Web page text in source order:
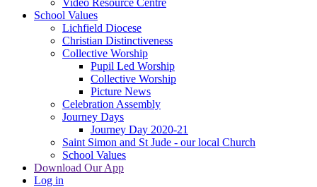
School Values
Lichfield Diocese
Christian Distinctiveness
Collective Worship
Pupil Led Worship
Collective Worship
Picture News
Celebration Assembly
Journey Days
Journey Day 2020-21
Saint Simon and St Jude - our local Church
School Values
Download Our App
Log in